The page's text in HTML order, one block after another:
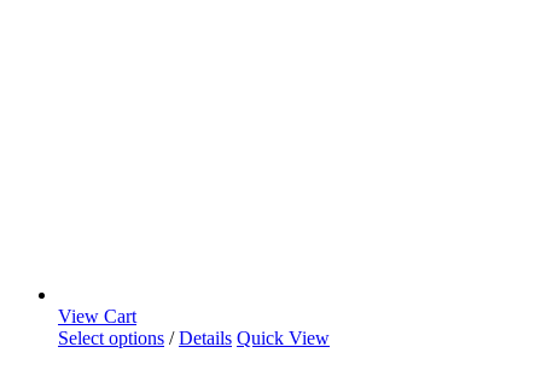
View Cart
Select options / Details Quick View